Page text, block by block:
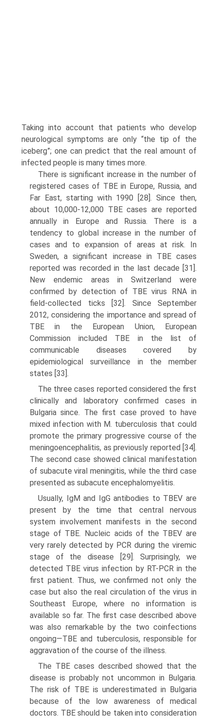
Taking into account that patients who develop
neurological symptoms are only “the tip of the
iceberg”; one can predict that the real amount of
infected people is many times more.
There is significant increase in the number of
registered cases of TBE in Europe, Russia, and
Far East, starting with 1990 [28]. Since then,
about 10,000-12,000 TBE cases are reported
annually in Europe and Russia. There is a
tendency to global increase in the number of
cases and to expansion of areas at risk. In
Sweden, a significant increase in TBE cases
reported was recorded in the last decade [31].
New endemic areas in Switzerland were
confirmed by detection of TBE virus RNA in
field-collected ticks [32]. Since September
2012, considering the importance and spread of
TBE in the European Union, European
Commission included TBE in the list of
communicable diseases covered by
epidemiological surveillance in the member
states [33].
The three cases reported considered the first
clinically and laboratory confirmed cases in
Bulgaria since. The first case proved to have
mixed infection with M. tubercu­losis that could
promote the primary progressive course of the
meningoencephalitis, as previously reported [34].
The second case showed clinical manifestation
of subacute viral meningitis, while the third case
presented as subacute encephalomyelitis.
Usually, IgM and IgG antibodies to TBEV are
present by the time that central nervous
system involvement manifests in the second
stage of TBE. Nucleic acids of the TBEV are
very rarely detected by PCR during the viremic
stage of the disease [29]. Surprisingly, we
detected TBE virus infection by RT-PCR in the
first patient. Thus, we confirmed not only the
case but also the real circulation of the virus in
Southeast Europe, where no information is
available so far. The first case described above
was also remarkable by the two coinfections
ongoing—TBE and tuberculosis, responsible for
aggravation of the course of the illness.
The TBE cases described showed that the
disease is probably not uncommon in Bulgaria.
The risk of TBE is underestimated in Bulgaria
because of the low aware­ness of medical
doctors. TBE should be taken into consideration